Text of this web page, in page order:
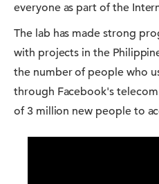
everyone as part of the
The lab has made strong
with projects in the
the number of people who
through Facebook's
of 3 million new people to